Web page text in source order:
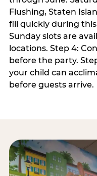
Flushing, Staten
fill quickly during
Sunday slots are
locations. Step 4:
before the party.
your child can
before guests arrive.